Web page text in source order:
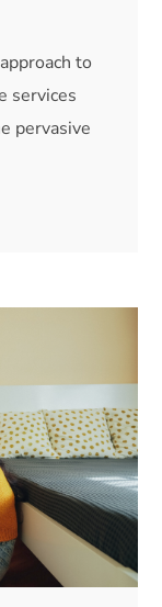
to
services
pervasive